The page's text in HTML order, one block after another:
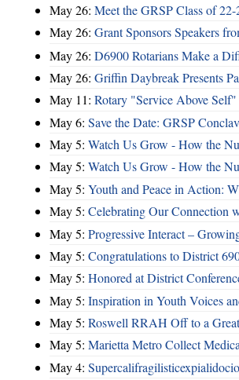
May 26: Meet the GRSP Class of
May 26: Grant Sponsors Speakers
May 26: D6900 Rotarians Make a
May 26: Griffin Daybreak Presents
May 11: Rotary "Service Above
May 6: Save the Date: GRSP
May 5: Watch Us Grow - How the
May 5: Watch Us Grow - How the
May 5: Youth and Peace in Action:
May 5: Celebrating Our Connection
May 5: Progressive Interact –
May 5: Congratulations to District
May 5: Honored at District
May 5: Inspiration in Youth Voices
May 5: Roswell RRAH Off to a
May 5: Marietta Metro Collect
May 4: